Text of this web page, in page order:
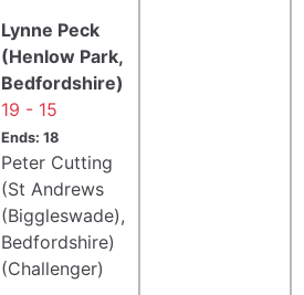
Lynne Peck
(Henlow Park,
Bedfordshire)
19 - 15
Ends: 18
Peter Cutting
(St Andrews
(Biggleswade),
Bedfordshire)
(Challenger)